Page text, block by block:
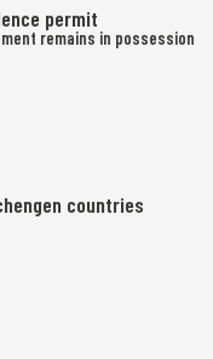
permit
remains in possession
countries